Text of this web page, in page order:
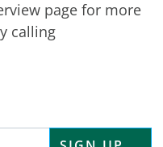
page for more
calling